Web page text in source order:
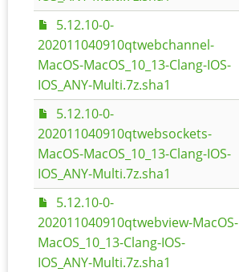
5.12.10-0-
202011040910qtwebchannel-
MacOS-MacOS_10_13-Clang-IOS-
IOS_ANY-Multi.7z.sha1
5.12.10-0-
202011040910qtwebsockets-
MacOS-MacOS_10_13-Clang-IOS-
IOS_ANY-Multi.7z.sha1
5.12.10-0-
202011040910qtwebview-MacOS-
MacOS_10_13-Clang-IOS-
IOS_ANY-Multi.7z.sha1